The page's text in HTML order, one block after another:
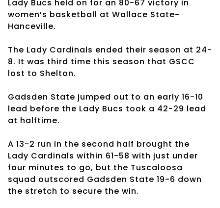
Lady Bucs held on for an 80-67 victory in
women’s basketball at Wallace State-
Hanceville.
The Lady Cardinals ended their season at 24-
8. It was third time this season that GSCC
lost to Shelton.
Gadsden State jumped out to an early 16-10
lead before the Lady Bucs took a 42-29 lead
at halftime.
A 13-2 run in the second half brought the
Lady Cardinals within 61-58 with just under
four minutes to go, but the Tuscaloosa
squad outscored Gadsden State 19-6 down
the stretch to secure the win.